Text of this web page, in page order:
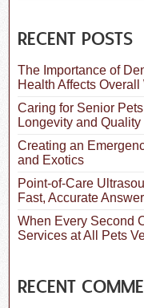
c
f
o
r
:
RECENT POSTS
The Importance of
Health Affects
Caring for Senior
Longevity and Quality
Creating an
and Exotics
Point-of-Care
Fast, Accurate
When Every Second
Services at All Pets
RECENT